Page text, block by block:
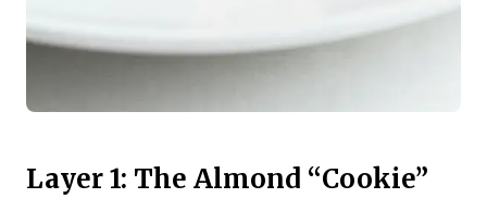
Layer 1: The Almond “Cookie”